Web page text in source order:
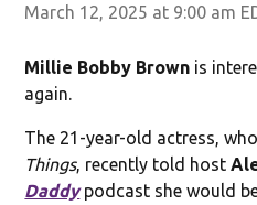
March 12, 2025 at 9:00 am
Millie Bobby Brown is
again.
The 21-year-old actress,
Things, recently told host
Daddypodcast she would